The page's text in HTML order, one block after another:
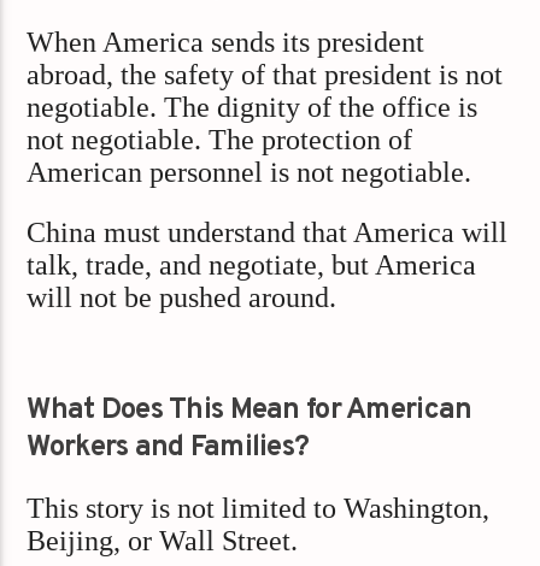
When America sends its president
abroad, the safety of that president is not
negotiable. The dignity of the office is
not negotiable. The protection of
American personnel is not negotiable.
China must understand that America will
talk, trade, and negotiate, but America
will not be pushed around.
What Does This Mean for American
Workers and Families?
This story is not limited to Washington,
Beijing, or Wall Street.